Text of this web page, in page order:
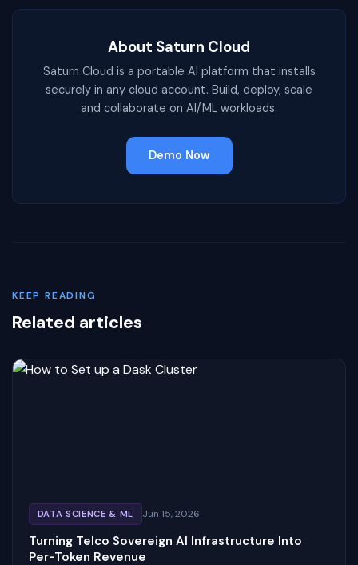
About Saturn Cloud
Saturn Cloud is a portable AI platform that installs
securely in any cloud account. Build, deploy, scale
and collaborate on AI/ML workloads.
Demo Now
KEEP READING
Related articles
DATA SCIENCE & ML Jun 15, 2026
Turning Telco Sovereign AI Infrastructure Into
Per-Token Revenue